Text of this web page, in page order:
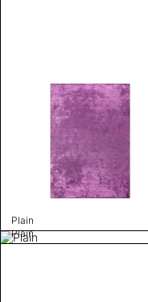
Plain
Plain